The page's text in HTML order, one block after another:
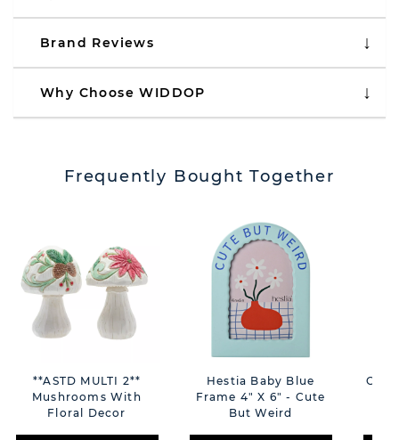
Brand Reviews
Why Choose WIDDOP
Frequently Bought Together
**ASTD MULTI 2**
Mushrooms With
Floral Decor
Hestia Baby Blue
Frame 4" X 6" - Cute
But Weird